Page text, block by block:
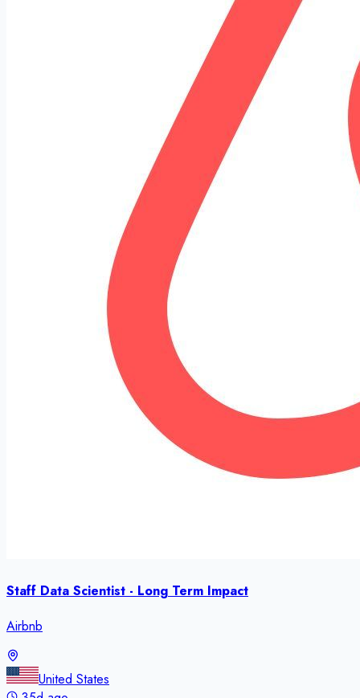
Staff Data Scientist - Long Term Impact
Airbnb
United States